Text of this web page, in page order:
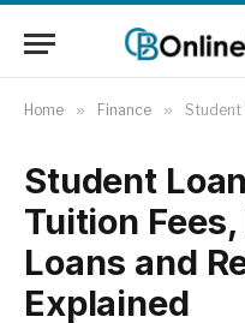
Home » Finance » Student Loans
Student
Tuition
Loans and
Explained